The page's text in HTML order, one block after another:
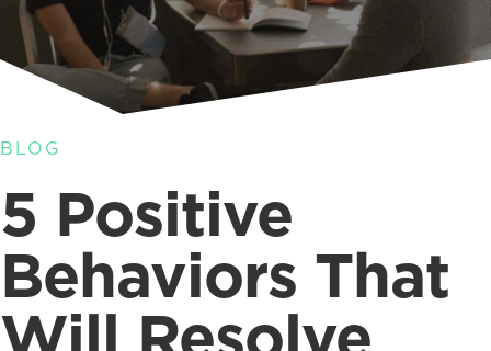
BLOG
5 Positive
Behaviors That